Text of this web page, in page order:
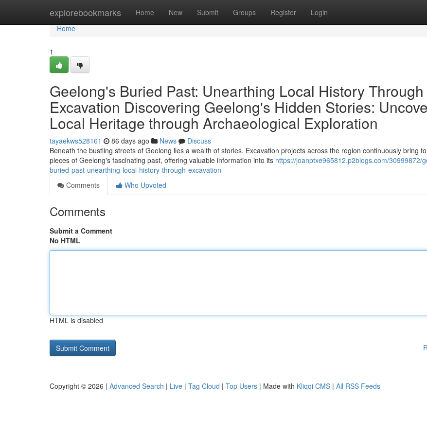
explorebookmarks Home New Submit Groups Register Login
Home
Home
1
Geelong's Buried Past: Unearthing Local History Through
Excavation Discovering Geelong's Hidden Stories:
Local Heritage through Archaeological Exploration
tayaekws528161 86 days ago News
Discuss
Beneath the bustling streets of Geelong lies a wealth of stories. Excavation projects across the region continuously bring
pieces of Geelong's fascinating past, offering valuable information into its https://joanptxe965812.p2blogs.com/30999872/
buried-past-unearthing-local-history-through-excavation
Comments
Who Upvoted
Comments
Submit a Comment
No HTML
HTML is disabled
Copyright © 2026 | Advanced Search | Live | Tag Cloud | Top Users | Made with Kliqqi CMS | All RSS Feeds